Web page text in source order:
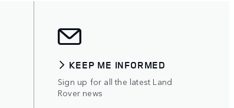
KEEP ME INFORMED
Sign up for all the latest Land
Rover news